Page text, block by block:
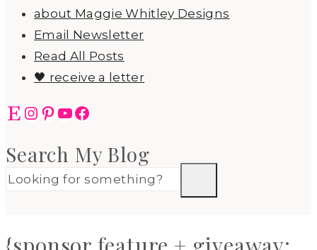
about Maggie Whitley Designs
Email Newsletter
Read All Posts
🖤 receive a letter
EtsyInstagram
Pinterest
YouTube
Facebook
Search My Blog